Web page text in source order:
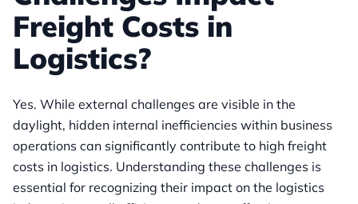
Freight Costs in
Logistics?
Yes. While external challenges are visible in the
daylight, hidden internal inefficiencies within business
operations can significantly contribute to high freight
costs in logistics. Understanding these challenges is
essential for recognizing their impact on the logistics